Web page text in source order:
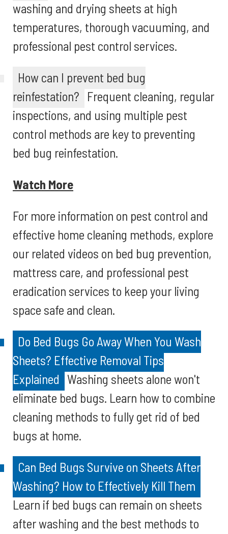
washing and drying sheets at high
temperatures, thorough vacuuming, and
professional pest control services.
How can I prevent bed bug
reinfestation? Frequent cleaning, regular
inspections, and using multiple pest
control methods are key to preventing
bed bug reinfestation.
Watch More
For more information on pest control and
effective home cleaning methods, explore
our related videos on bed bug prevention,
mattress care, and professional pest
eradication services to keep your living
space safe and clean.
Do Bed Bugs Go Away When You Wash
Sheets? Effective Removal Tips
Explained Washing sheets alone won't
eliminate bed bugs. Learn how to combine
cleaning methods to fully get rid of bed
bugs at home.
Can Bed Bugs Survive on Sheets After
Washing? How to Effectively Kill Them
Learn if bed bugs can remain on sheets
after washing and the best methods to